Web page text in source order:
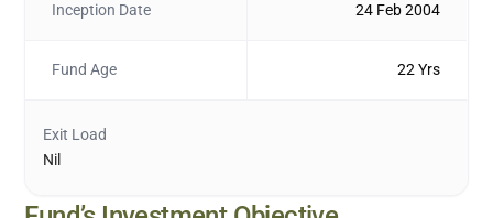
Inception Date 24 Feb 2004
Fund Age 22 Yrs
Exit Load
Nil